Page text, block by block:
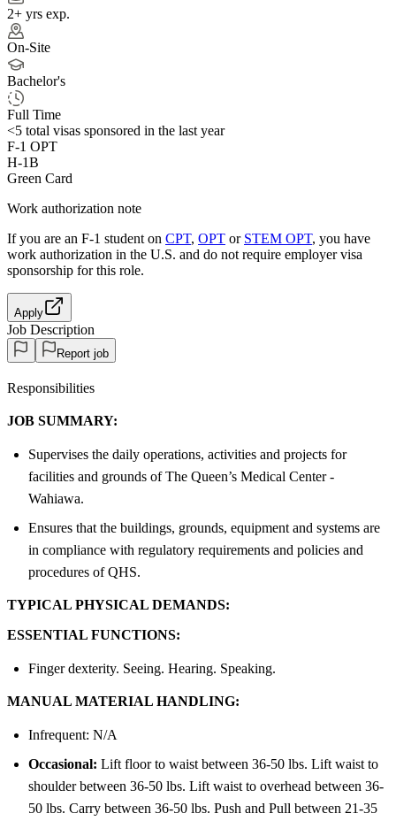
2+ yrs exp.
On-Site
Bachelor's
Full Time
<5 total visas sponsored in the last year
F-1 OPT
H-1B
Green Card
Work authorization note
If you are an F-1 student on CPT, OPT or STEM OPT, you have
work authorization in the U.S. and do not require employer visa
sponsorship for this role.
Apply
Job Description
Report job
Responsibilities
JOB SUMMARY:
Supervises the daily operations, activities and projects for
facilities and grounds of The Queen’s Medical Center -
Wahiawa.
Ensures that the buildings, grounds, equipment and systems are
in compliance with regulatory requirements and policies and
procedures of QHS.
TYPICAL PHYSICAL DEMANDS:
ESSENTIAL FUNCTIONS:
Finger dexterity. Seeing. Hearing. Speaking.
MANUAL MATERIAL HANDLING:
Infrequent: N/A
Occasional: Lift floor to waist between 36-50 lbs. Lift waist to
shoulder between 36-50 lbs. Lift waist to overhead between 36-
50 lbs. Carry between 36-50 lbs. Push and Pull between 21-35